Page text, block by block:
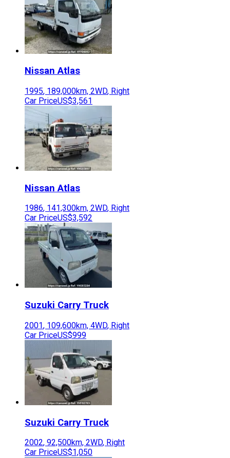
Nissan Atlas
1995, 189,000km, 2WD, Right
Car PriceUS$3,561
Nissan Atlas
1986, 141,300km, 2WD, Right
Car PriceUS$3,592
Suzuki Carry Truck
2001, 109,600km, 4WD, Right
Car PriceUS$999
Suzuki Carry Truck
2002, 92,500km, 2WD, Right
Car PriceUS$1,050